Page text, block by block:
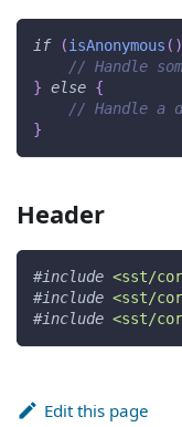
if (isAnonymous ( )
// Handle
} else {
// Handle a
}
Header
#include <sst/
#include <sst/
#include <sst/
Edit this page